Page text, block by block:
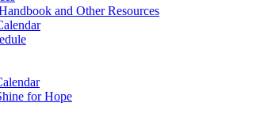
and Other Resources
for Hope